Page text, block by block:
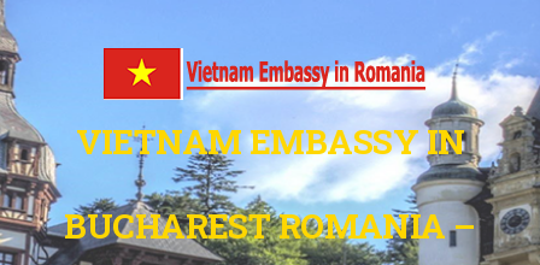
VIETNAM EMBASSY IN
BUCHAREST ROMANIA –